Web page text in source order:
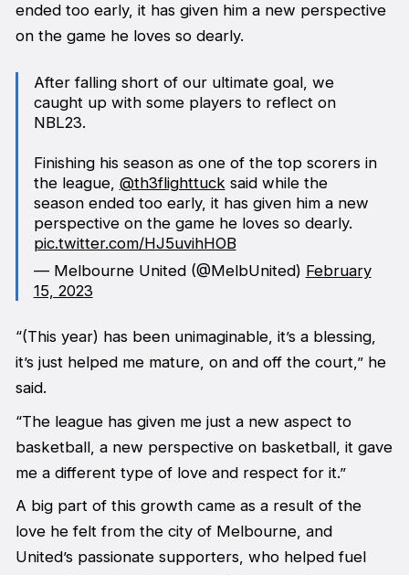
ended too early, it has given him a new perspective
on the game he loves so dearly.
After falling short of our ultimate goal, we
caught up with some players to reflect on
NBL23.
Finishing his season as one of the top scorers in
the league, @th3flighttuck said while the
season ended too early, it has given him a new
perspective on the game he loves so dearly.
pic.twitter.com/HJ5uvihHOB
— Melbourne United (@MelbUnited) February
15, 2023
“(This year) has been unimaginable, it’s a blessing,
it’s just helped me mature, on and off the court,” he
said.
“The league has given me just a new aspect to
basketball, a new perspective on basketball, it gave
me a different type of love and respect for it.”
A big part of this growth came as a result of the
love he felt from the city of Melbourne, and
United’s passionate supporters, who helped fuel